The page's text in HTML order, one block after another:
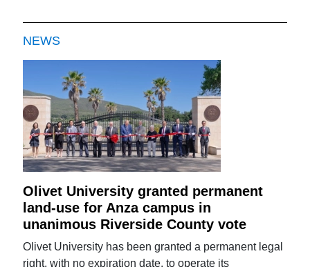
NEWS
Olivet University granted permanent
land-use for Anza campus in
unanimous Riverside County vote
Olivet University has been granted a permanent legal
right, with no expiration date, to operate its